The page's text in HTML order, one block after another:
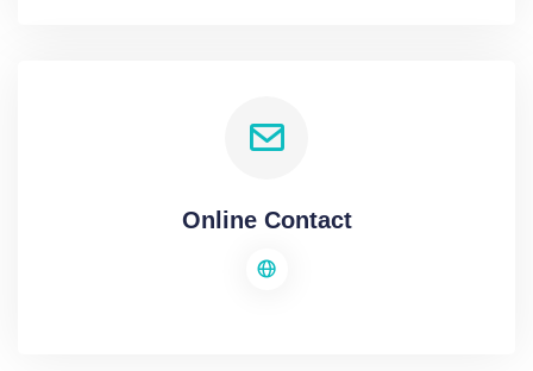
Online Contact